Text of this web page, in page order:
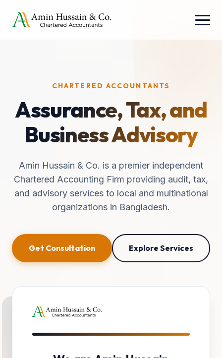
CHARTERED ACCOUNTANTS
Assurance, Tax, and
Business Advisory
Amin Hussain & Co. is a premier independent
Chartered Accounting Firm providing audit, tax,
and advisory services to local and multinational
organizations in Bangladesh.
Get Consultation Explore Services